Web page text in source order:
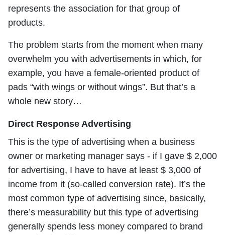
represents the association for that group of
products.
The problem starts from the moment when many
overwhelm you with advertisements in which, for
example, you have a female-oriented product of
pads “with wings or without wings”. But that’s a
whole new story…
Direct Response Advertising
This is the type of advertising when a business
owner or marketing manager says - if I gave $ 2,000
for advertising, I have to have at least $ 3,000 of
income from it (so-called conversion rate). It’s the
most common type of advertising since, basically,
there’s measurability but this type of advertising
generally spends less money compared to brand